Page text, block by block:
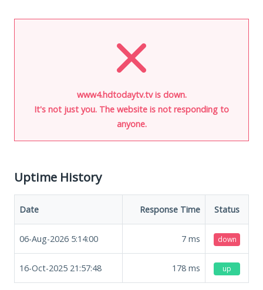
www4.hdtodaytv.tv is down.
It's not just you. The website is not responding to
anyone.
Uptime History
Date Response Time Status
06-Aug-2026 5:14:00 7 ms down
16-Oct-2025 21:57:48 178 ms up